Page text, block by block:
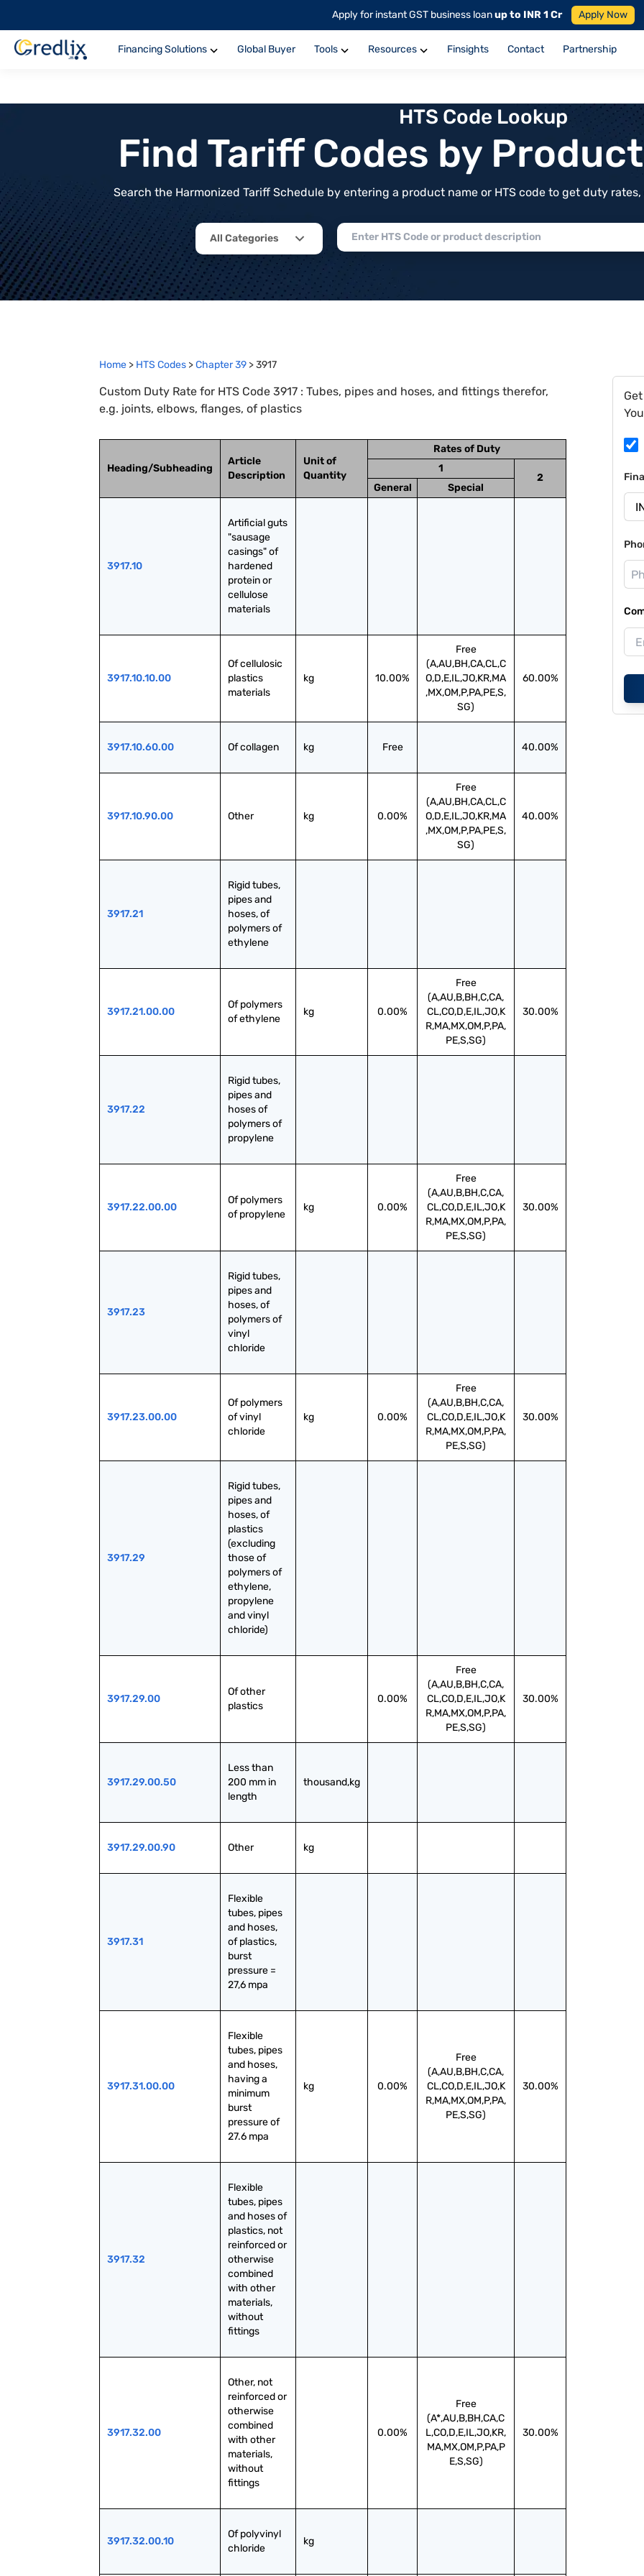
Apply for instant GST business loanup to INR 1 Cr Apply Now
Financing Solutions Global Buyer Tools Resources Finsights Contact Partnership
HTS Code Lookup
Find Tariff Codes by
Search the Harmonized Tariff Schedule by entering a product name or HTS code to get duty
All Categories
Home > HTS Codes >Chapter39 >3917
Custom Duty Rate for HTS Code 3917 : Tubes, pipes and hoses, and fittings therefor,
e.g. joints, elbows, flanges, of plastics
Heading/Subheading
Article
Description
Unit of
Quantity
Rates of Duty
1
2
General
Special
3917.10
Artificial guts
"sausage
casings" of
hardened
protein or
cellulose
materials
3917.10.10.00
Of cellulosic
plastics
materials
kg 10.00%
Free
(A,AU,BH,CA,CL,C
O,D,E,IL,JO,KR,MA
,MX,OM,P,PA,PE,S,
SG)
60.00%
3917.10.60.00 Of collagen kg Free 40.00%
3917.10.90.00 Other kg 0.00%
Free
(A,AU,BH,CA,CL,C
O,D,E,IL,JO,KR,MA
,MX,OM,P,PA,PE,S,
SG)
40.00%
3917.21
Rigid tubes,
pipes and
hoses, of
polymers of
ethylene
3917.21.00.00
Of polymers
of ethylene
kg 0.00%
Free
(A,AU,B,BH,C,CA,
CL,CO,D,E,IL,JO,K
R,MA,MX,OM,P,PA,
PE,S,SG)
30.00%
3917.22
Rigid tubes,
pipes and
hoses of
polymers of
propylene
3917.22.00.00
Of polymers
of propylene
kg 0.00%
Free
(A,AU,B,BH,C,CA,
CL,CO,D,E,IL,JO,K
R,MA,MX,OM,P,PA,
PE,S,SG)
30.00%
3917.23
Rigid tubes,
pipes and
hoses, of
polymers of
vinyl
chloride
3917.23.00.00
Of polymers
of vinyl
chloride
kg 0.00%
Free
(A,AU,B,BH,C,CA,
CL,CO,D,E,IL,JO,K
R,MA,MX,OM,P,PA,
PE,S,SG)
30.00%
3917.29
Rigid tubes,
pipes and
hoses, of
plastics
(excluding
those of
polymers of
ethylene,
propylene
and vinyl
chloride)
3917.29.00
Of other
plastics
0.00%
Free
(A,AU,B,BH,C,CA,
CL,CO,D,E,IL,JO,K
R,MA,MX,OM,P,PA,
PE,S,SG)
30.00%
3917.29.00.50
Less than
200 mm in
length
thousand,kg
3917.29.00.90 Other kg
3917.31
Flexible
tubes, pipes
and hoses,
of plastics,
burst
pressure =
27,6 mpa
3917.31.00.00
Flexible
tubes, pipes
and hoses,
having a
minimum
burst
pressure of
27.6 mpa
kg 0.00%
Free
(A,AU,B,BH,C,CA,
CL,CO,D,E,IL,JO,K
R,MA,MX,OM,P,PA,
PE,S,SG)
30.00%
3917.32
Flexible
tubes, pipes
and hoses of
plastics, not
reinforced or
otherwise
combined
with other
materials,
without
fittings
3917.32.00
Other, not
reinforced or
otherwise
combined
with other
materials,
without
fittings
0.00%
Free
(A*,AU,B,BH,CA,C
L,CO,D,E,IL,JO,KR,
MA,MX,OM,P,PA,P
E,S,SG)
30.00%
3917.32.00.10
Of polyvinyl
chloride
kg